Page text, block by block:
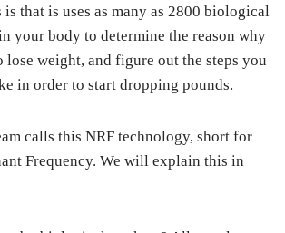
that is uses as many as 2800 biological
your body to determine the reason why
lose weight, and figure out the steps you
in order to start dropping pounds.
calls this NRF technology, short for
Frequency. We will explain this in